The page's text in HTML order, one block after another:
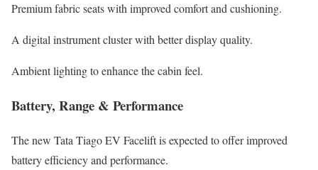
Premium fabric seats with improved comfort and cushioning.
A digital instrument cluster with better display quality.
Ambient lighting to enhance the cabin feel.
Battery, Range & Performance
The new Tata Tiago EV Facelift is expected to offer improved
battery efficiency and performance.